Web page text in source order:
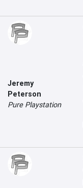
Jeremy
Peterson
Pure Playstation